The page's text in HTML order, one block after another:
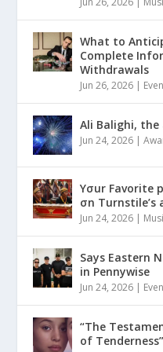
What to
Complete
Withdrawals
Jun 26, 2026
Ali Balighi, the
Jun 24, 2026 |
Yσur Favorite
σn Turnstile’s
Jun 24, 2026
Says Eastern
in Pennywise
Jun 24, 2026
“The
of